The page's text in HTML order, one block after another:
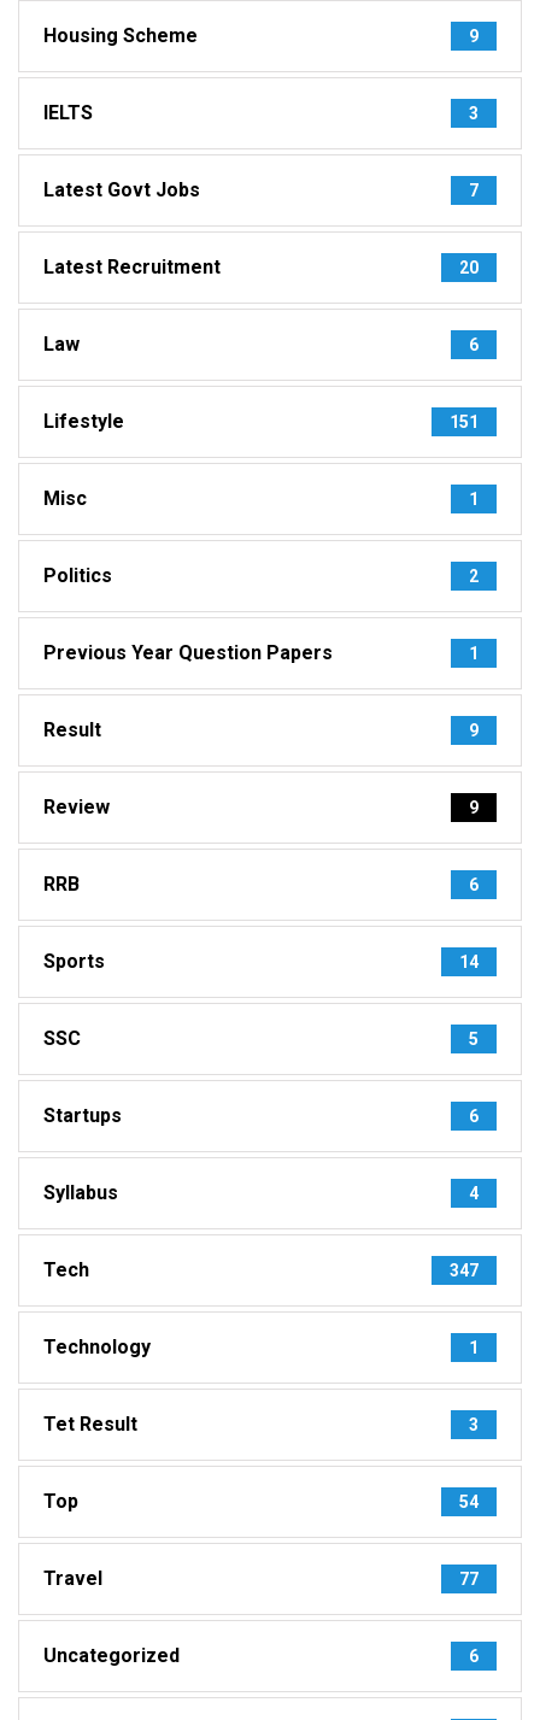
Housing Scheme 9
IELTS 3
Latest Govt Jobs 7
Latest Recruitment 20
Law 6
Lifestyle 151
Misc 1
Politics 2
Previous Year Question Papers 1
Result 9
Review 9
RRB 6
Sports 14
SSC 5
Startups 6
Syllabus 4
Tech 347
Technology 1
Tet Result 3
Top 54
Travel 77
Uncategorized 6